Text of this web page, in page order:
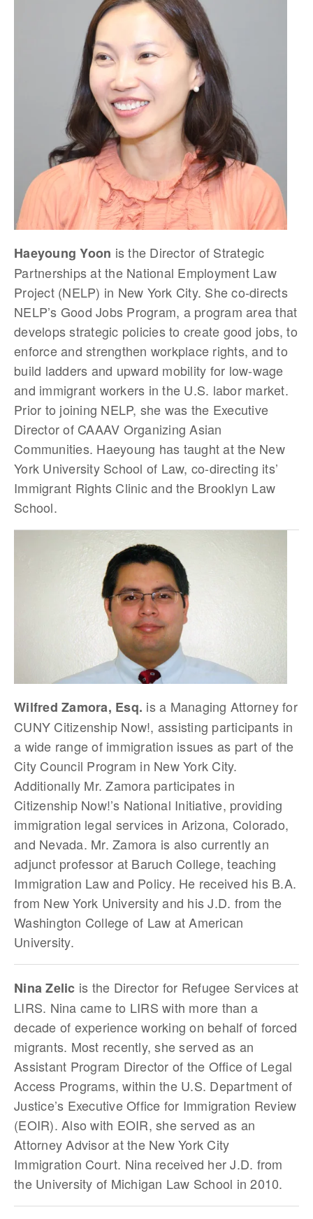
Haeyoung Yoon is the Director of Strategic
Partnerships at the National Employment Law
Project (NELP) in New York City. She co-directs
NELP’s Good Jobs Program, a program area that
develops strategic policies to create good jobs, to
enforce and strengthen workplace rights, and to
build ladders and upward mobility for low-wage
and immigrant workers in the U.S. labor market.
Prior to joining NELP, she was the Executive
Director of CAAAV Organizing Asian
Communities. Haeyoung has taught at the New
York University School of Law, co-directing its’
Immigrant Rights Clinic and the Brooklyn Law
School.
Wilfred Zamora, Esq. is a Managing Attorney for
CUNY Citizenship Now!, assisting participants in
a wide range of immigration issues as part of the
City Council Program in New York City.
Additionally Mr. Zamora participates in
Citizenship Now!’s National Initiative, providing
immigration legal services in Arizona, Colorado,
and Nevada. Mr. Zamora is also currently an
adjunct professor at Baruch College, teaching
Immigration Law and Policy. He received his B.A.
from New York University and his J.D. from the
Washington College of Law at American
University.
Nina Zelic is the Director for Refugee Services at
LIRS. Nina came to LIRS with more than a
decade of experience working on behalf of forced
migrants. Most recently, she served as an
Assistant Program Director of the Office of Legal
Access Programs, within the U.S. Department of
Justice’s Executive Office for Immigration Review
(EOIR). Also with EOIR, she served as an
Attorney Advisor at the New York City
Immigration Court. Nina received her J.D. from
the University of Michigan Law School in 2010.